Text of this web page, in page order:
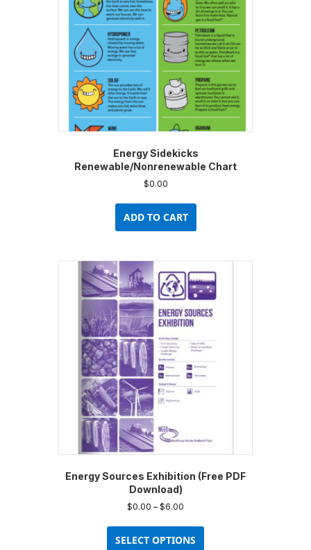
on
the
product
page
Energy Sidekicks
Renewable/Nonrenewable Chart
$0.00
ADD TO CART
Energy Sources Exhibition (Free PDF
Download)
$0.00 – $6.00
$0.00
through
SELECT OPTIONS